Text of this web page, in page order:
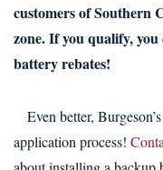
customers of Southern
zone. If you qualify,
battery rebates!
Even better,
application process!